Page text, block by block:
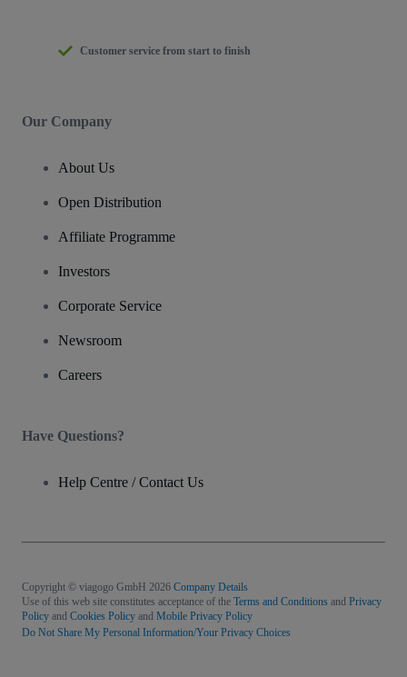
Customer service from start to finish
Our Company
About Us
Open Distribution
Affiliate Programme
Investors
Corporate Service
Newsroom
Careers
Have Questions?
Help Centre / Contact Us
Copyright © viagogo GmbH 2026 Company Details
Use of this web site constitutes acceptance of the Terms and Conditions and Privacy
Policy and Cookies Policy and Mobile Privacy Policy
Do Not Share My Personal Information/Your Privacy Choices